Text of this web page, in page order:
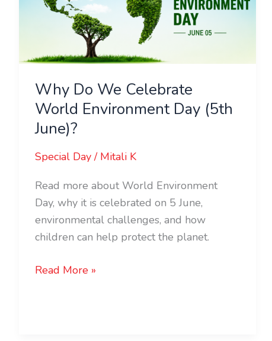
Why Do We Celebrate
World Environment Day (5th
June)?
Special Day/ Mitali K
Read more about World Environment
Day, why it is celebrated on 5 June,
environmental challenges, and how
children can help protect the planet.
World
Environment
(5th
June)?
Read More »